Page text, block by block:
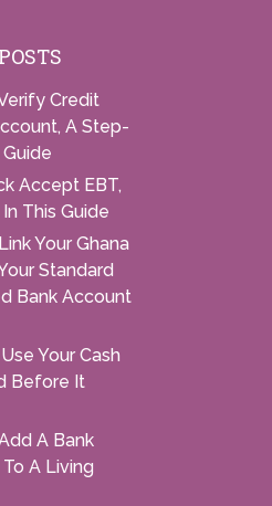
Credit
A Step-
Accept EBT,
This Guide
Your Ghana
Standard
Bank Account
Your Cash
Before It
A Bank
A Living